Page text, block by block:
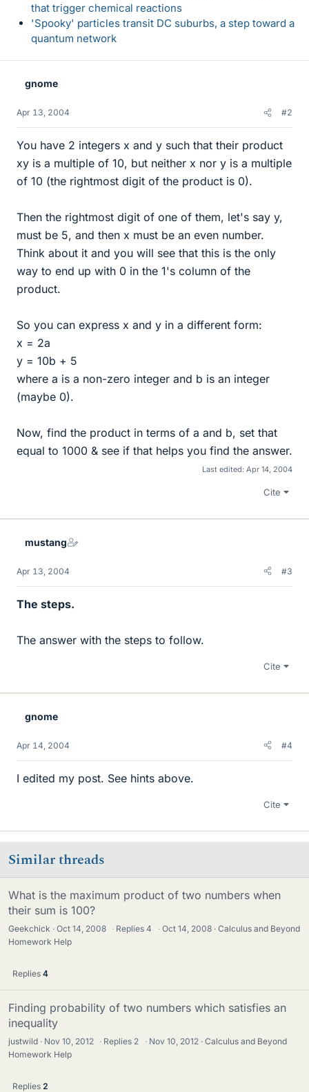
that trigger chemical reactions
'Spooky' particles transit DC suburbs, a step toward a
quantum network
gnome
Apr 13, 2004 #2
You have 2 integers x and y such that their product
xy is a multiple of 10, but neither x nor y is a multiple
of 10 (the rightmost digit of the product is 0).
Then the rightmost digit of one of them, let's say y,
must be 5, and then x must be an even number.
Think about it and you will see that this is the only
way to end up with 0 in the 1's column of the
product.
So you can express x and y in a different form:
x = 2a
y = 10b + 5
where a is a non-zero integer and b is an integer
(maybe 0).
Now, find the product in terms of a and b, set that
equal to 1000 & see if that helps you find the answer.
Last edited: Apr 14, 2004
Cite
mustang
Apr 13, 2004 #3
The steps.
The answer with the steps to follow.
Cite
gnome
Apr 14, 2004 #4
I edited my post. See hints above.
Cite
Similar threads
What is the maximum product of two numbers when
their sum is 100?
Geekchick Oct 14, 2008 · Replies4 · Oct 14, 2008
Calculus and Beyond
Homework Help
Replies 4
Finding probability of two numbers which satisfies an
inequality
justwild Nov 10, 2012 · Replies 2 · Nov 10, 2012
Calculus and Beyond
Homework Help
Replies 2